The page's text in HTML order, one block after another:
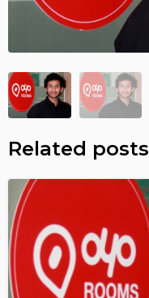
Related posts